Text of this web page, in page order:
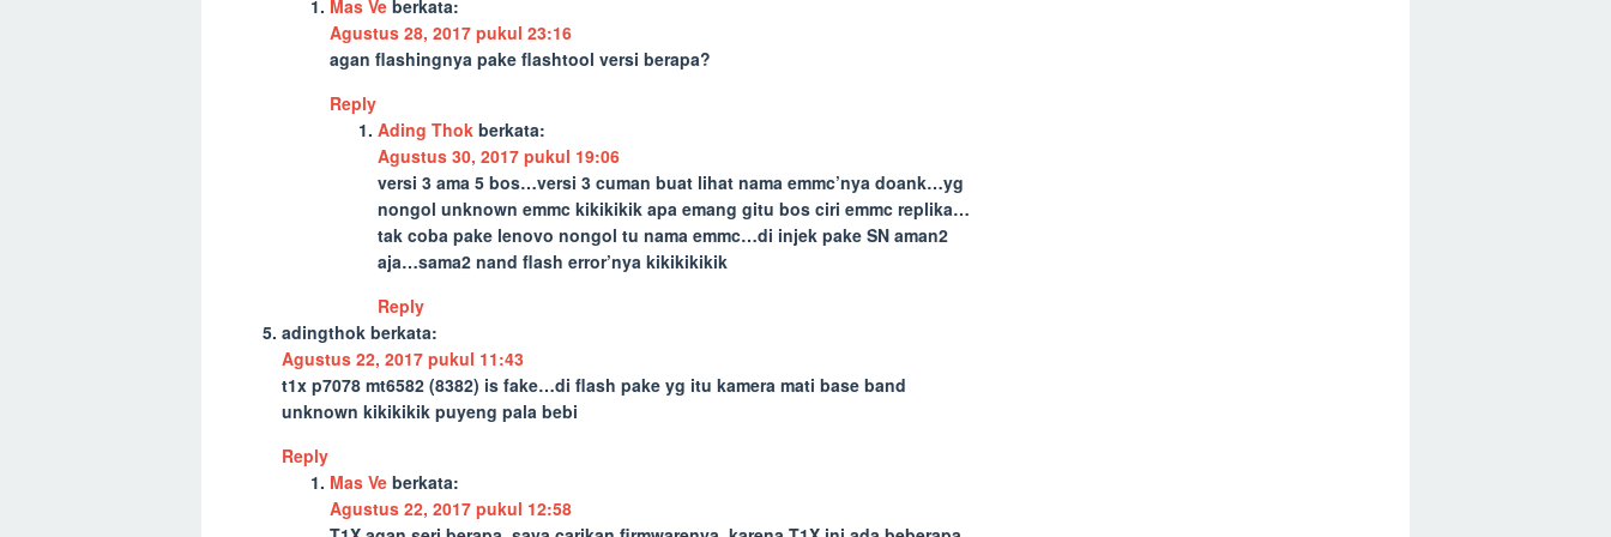
Mas Ve berkata:
Agustus 28, 2017 pukul 23:16
agan flashingnya pake flashtool versi berapa?
Reply
Ading Thok berkata:
Agustus 30, 2017 pukul 19:06
versi 3 ama 5 bos…versi 3 cuman buat lihat nama emmc’nya doank…yg
nongol unknown emmc kikikikik apa emang gitu bos ciri emmc replika…
tak coba pake lenovo nongol tu nama emmc…di injek pake SN aman2
aja…sama2 nand flash error’nya kikikikikik
Reply
adingthok berkata:
Agustus 22, 2017 pukul 11:43
t1x p7078 mt6582 (8382) is fake…di flash pake yg itu kamera mati base band
unknown kikikikik puyeng pala bebi
Reply
Mas Ve berkata:
Agustus 22, 2017 pukul 12:58